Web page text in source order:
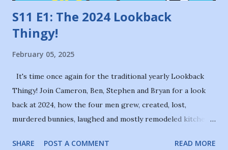
S11 E1: The 2024 Lookback
Thingy!
February 05, 2025
It's time once again for the traditional yearly Lookback
Thingy! Join Cameron, Ben, Stephen and Bryan for a look
back at 2024, how the four men grew, created, lost,
murdered bunnies, laughed and mostly remodeled kitchens,
theme is The Olive Gang by Coda. This episode was edited
SHARE POST A COMMENT READ MORE